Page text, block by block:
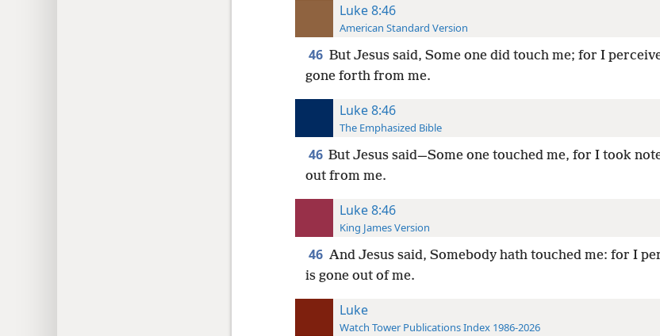
Luke 8:46
American Standard Version
46 But Jesus said, Some one did touch me; for I
gone forth from me.
Luke 8:46
The Emphasized Bible
46 But Jesus said—Some one touched me, for I took
out from me.
Luke 8:46
King James Version
46 And Jesus said, Somebody hath touched me: for I
is gone out of me.
Luke
Watch Tower Publications Index 1986-2026